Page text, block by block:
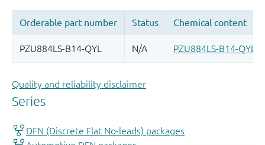
Quality and reliability disclaimer